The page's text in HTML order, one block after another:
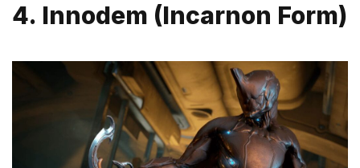
4. Innodem (Incarnon Form)